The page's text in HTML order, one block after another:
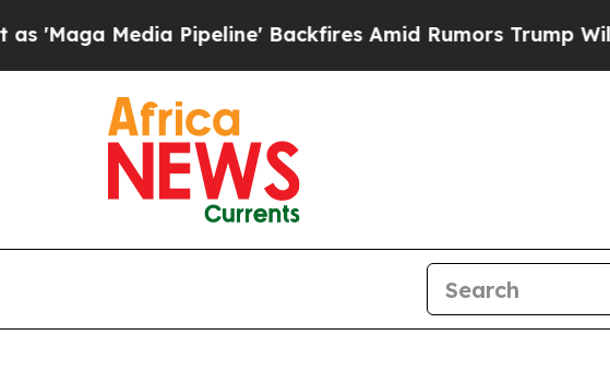
Media Pipeline' Backfires Amid Rumors Trump Will cut Pirro